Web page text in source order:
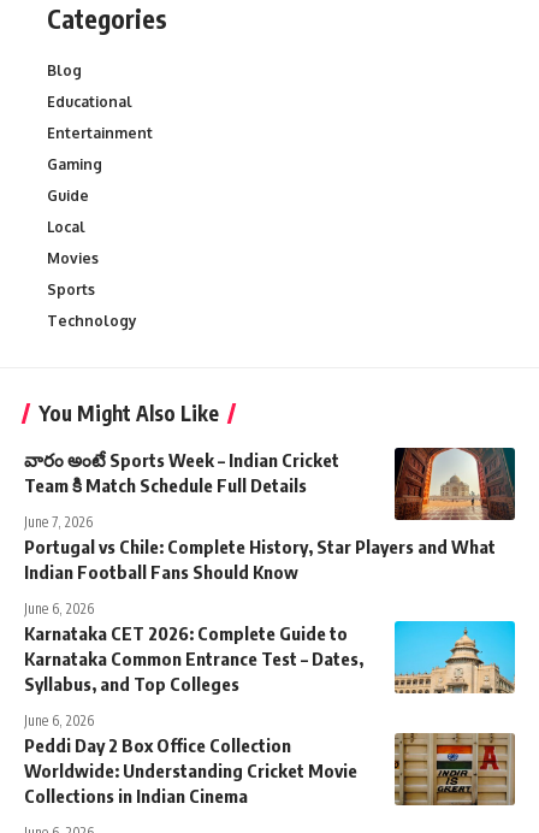
Categories
Blog
Educational
Entertainment
Gaming
Guide
Local
Movies
Sports
Technology
You Might Also Like
వారం అంటే Sports Week – Indian Cricket
Team కి Match Schedule Full Details
June 7, 2026
Portugal vs Chile: Complete History, Star Players and What
Indian Football Fans Should Know
June 6, 2026
Karnataka CET 2026: Complete Guide to
Karnataka Common Entrance Test – Dates,
Syllabus, and Top Colleges
June 6, 2026
Peddi Day 2 Box Office Collection
Worldwide: Understanding Cricket Movie
Collections in Indian Cinema